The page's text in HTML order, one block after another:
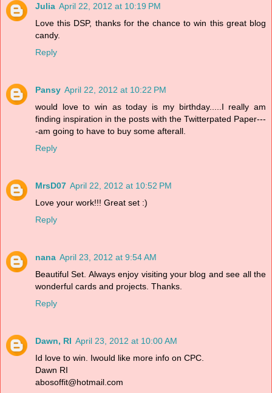
Julia April 22, 2012 at 10:19 PM
Love this DSP, thanks for the chance to win this great blog
candy.
Reply
Pansy April 22, 2012 at 10:22 PM
would love to win as today is my birthday.....I really am
finding inspiration in the posts with the Twitterpated Paper---
-am going to have to buy some afterall.
Reply
MrsD07 April 22, 2012 at 10:52 PM
Love your work!!! Great set :)
Reply
nana April 23, 2012 at 9:54 AM
Beautiful Set. Always enjoy visiting your blog and see all the
wonderful cards and projects. Thanks.
Reply
Dawn, RI April 23, 2012 at 10:00 AM
Id love to win. Iwould like more info on CPC.
Dawn RI
abosoffit@hotmail.com